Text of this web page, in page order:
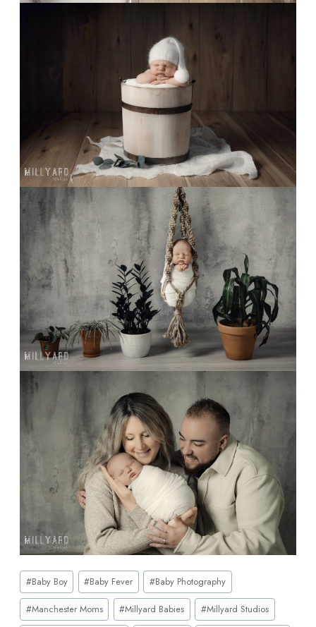
#Baby Boy #Baby Fever #Baby Photography
#Manchester Moms #Millyard Babies #Millyard Studios